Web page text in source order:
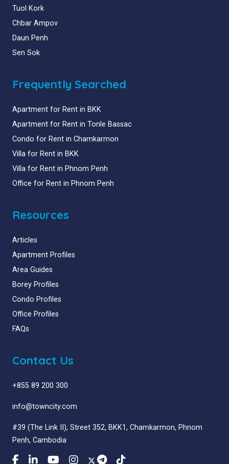
Tuol Kork
Chbar Ampov
Daun Penh
Sen Sok
Frequently Searched
Apartment for Rent in BKK
Apartment for Rent in Tonle Bassac
Condo for Rent in Chamkarmon
Villa for Rent in BKK
Villa for Rent in Phnom Penh
Office for Rent in Phnom Penh
Resources
Articles
Apartment Profiles
Area Guides
Borey Profiles
Condo Profiles
Office Profiles
FAQs
Contact Us
+855 89 200 300
info@towncity.com
#39 (The Link II), Street 352, BKK1, Chamkarmon, Phnom
Penh, Cambodia